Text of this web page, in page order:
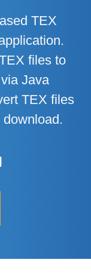
TEX
files to
Java
TEX files